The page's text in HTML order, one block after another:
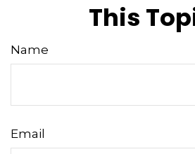
This
Name
Email